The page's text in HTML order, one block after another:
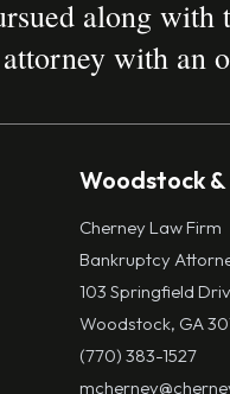
along with
with an
Woodstock
Cherney Law Firm
Bankruptcy
103 Springfield
Woodstock, GA
(770) 383-1527